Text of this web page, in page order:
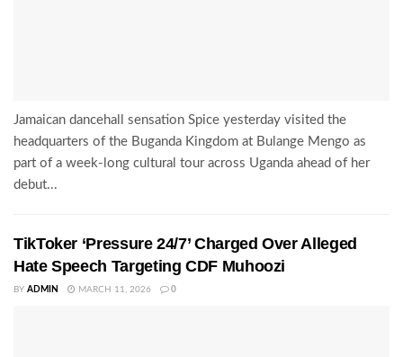
Jamaican dancehall sensation Spice yesterday visited the
headquarters of the Buganda Kingdom at Bulange Mengo as
part of a week-long cultural tour across Uganda ahead of her
debut...
TikToker ‘Pressure 24/7’ Charged Over Alleged
Hate Speech Targeting CDF Muhoozi
BY ADMIN MARCH 11, 2026 0